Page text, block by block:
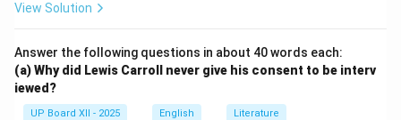
View Solution
Answer the following questions in about 40 words each:
(a) Why did Lewis Carroll never give his consent to be interv
iewed?
UP Board XII - 2025 English Literature